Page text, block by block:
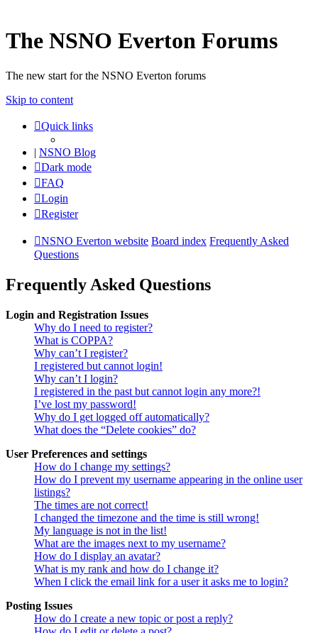
The NSNO Everton Forums
The new start for the NSNO Everton forums
Skip to content
Quick links
| NSNO Blog
Dark mode
FAQ
Login
Register
NSNO Everton website Board index Frequently Asked
Questions
Frequently Asked Questions
Login and Registration Issues
Why do I need to register?
What is COPPA?
Why can’t I register?
I registered but cannot login!
Why can’t I login?
I registered in the past but cannot login any more?!
I’ve lost my password!
Why do I get logged off automatically?
What does the “Delete cookies” do?
User Preferences and settings
How do I change my settings?
How do I prevent my username appearing in the online user
listings?
The times are not correct!
I changed the timezone and the time is still wrong!
My language is not in the list!
What are the images next to my username?
How do I display an avatar?
What is my rank and how do I change it?
When I click the email link for a user it asks me to login?
Posting Issues
How do I create a new topic or post a reply?